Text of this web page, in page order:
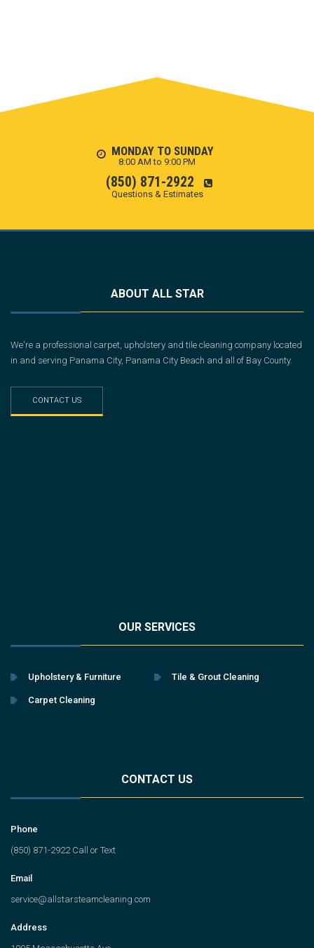
MONDAY TO SUNDAY
8:00 AM to 9:00 PM
(850) 871-2922
Questions & Estimates
ABOUT ALL STAR
We're a professional carpet, upholstery and tile cleaning company located
in and serving Panama City, Panama City Beach and all of Bay County.
CONTACT US
OUR SERVICES
Upholstery & Furniture Tile & Grout Cleaning
Carpet Cleaning
CONTACT US
Phone
(850) 871-2922 Call or Text
Email
service@allstarsteamcleaning.com
Address